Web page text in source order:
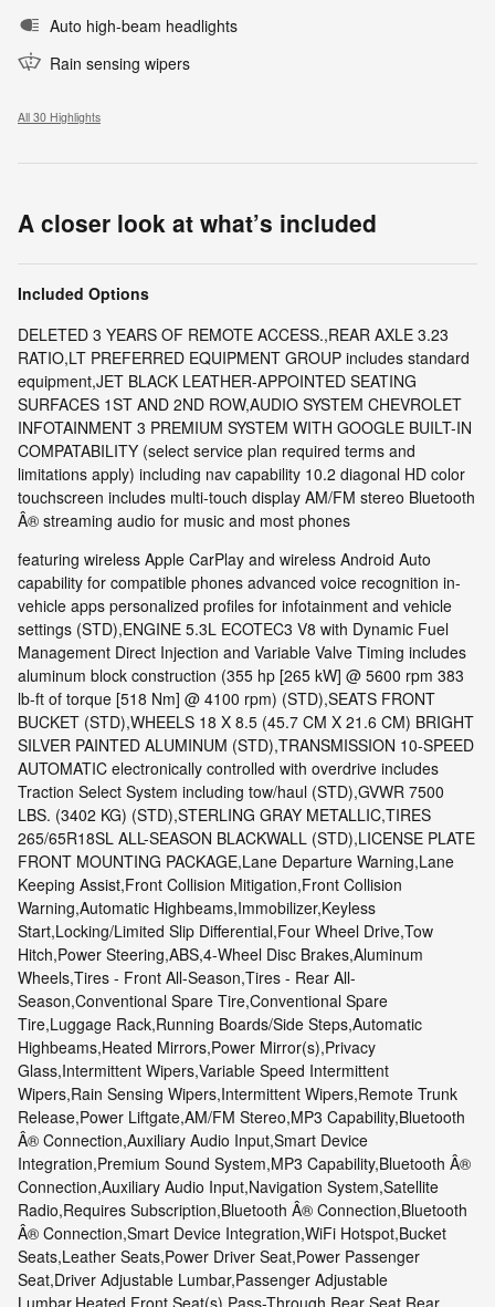
Auto high-beam headlights
Rain sensing wipers
All 30 Highlights
A closer look at what’s included
Included Options
DELETED 3 YEARS OF REMOTE ACCESS.,REAR AXLE 3.23
RATIO,LT PREFERRED EQUIPMENT GROUP includes standard
equipment,JET BLACK LEATHER-APPOINTED SEATING
SURFACES 1ST AND 2ND ROW,AUDIO SYSTEM CHEVROLET
INFOTAINMENT 3 PREMIUM SYSTEM WITH GOOGLE BUILT-IN
COMPATABILITY (select service plan required terms and
limitations apply) including nav capability 10.2 diagonal HD color
touchscreen includes multi-touch display AM/FM stereo Bluetooth
Â® streaming audio for music and most phones
featuring wireless Apple CarPlay and wireless Android Auto
capability for compatible phones advanced voice recognition in-
vehicle apps personalized profiles for infotainment and vehicle
settings (STD),ENGINE 5.3L ECOTEC3 V8 with Dynamic Fuel
Management Direct Injection and Variable Valve Timing includes
aluminum block construction (355 hp [265 kW] @ 5600 rpm 383
lb-ft of torque [518 Nm] @ 4100 rpm) (STD),SEATS FRONT
BUCKET (STD),WHEELS 18 X 8.5 (45.7 CM X 21.6 CM) BRIGHT
SILVER PAINTED ALUMINUM (STD),TRANSMISSION 10-SPEED
AUTOMATIC electronically controlled with overdrive includes
Traction Select System including tow/haul (STD),GVWR 7500
LBS. (3402 KG) (STD),STERLING GRAY METALLIC,TIRES
265/65R18SL ALL-SEASON BLACKWALL (STD),LICENSE PLATE
FRONT MOUNTING PACKAGE,Lane Departure Warning,Lane
Keeping Assist,Front Collision Mitigation,Front Collision
Warning,Automatic Highbeams,Immobilizer,Keyless
Start,Locking/Limited Slip Differential,Four Wheel Drive,Tow
Hitch,Power Steering,ABS,4-Wheel Disc Brakes,Aluminum
Wheels,Tires - Front All-Season,Tires - Rear All-
Season,Conventional Spare Tire,Conventional Spare
Tire,Luggage Rack,Running Boards/Side Steps,Automatic
Highbeams,Heated Mirrors,Power Mirror(s),Privacy
Glass,Intermittent Wipers,Variable Speed Intermittent
Wipers,Rain Sensing Wipers,Intermittent Wipers,Remote Trunk
Release,Power Liftgate,AM/FM Stereo,MP3 Capability,Bluetooth
Â® Connection,Auxiliary Audio Input,Smart Device
Integration,Premium Sound System,MP3 Capability,Bluetooth Â®
Connection,Auxiliary Audio Input,Navigation System,Satellite
Radio,Requires Subscription,Bluetooth Â® Connection,Bluetooth
Â® Connection,Smart Device Integration,WiFi Hotspot,Bucket
Seats,Leather Seats,Power Driver Seat,Power Passenger
Seat,Driver Adjustable Lumbar,Passenger Adjustable